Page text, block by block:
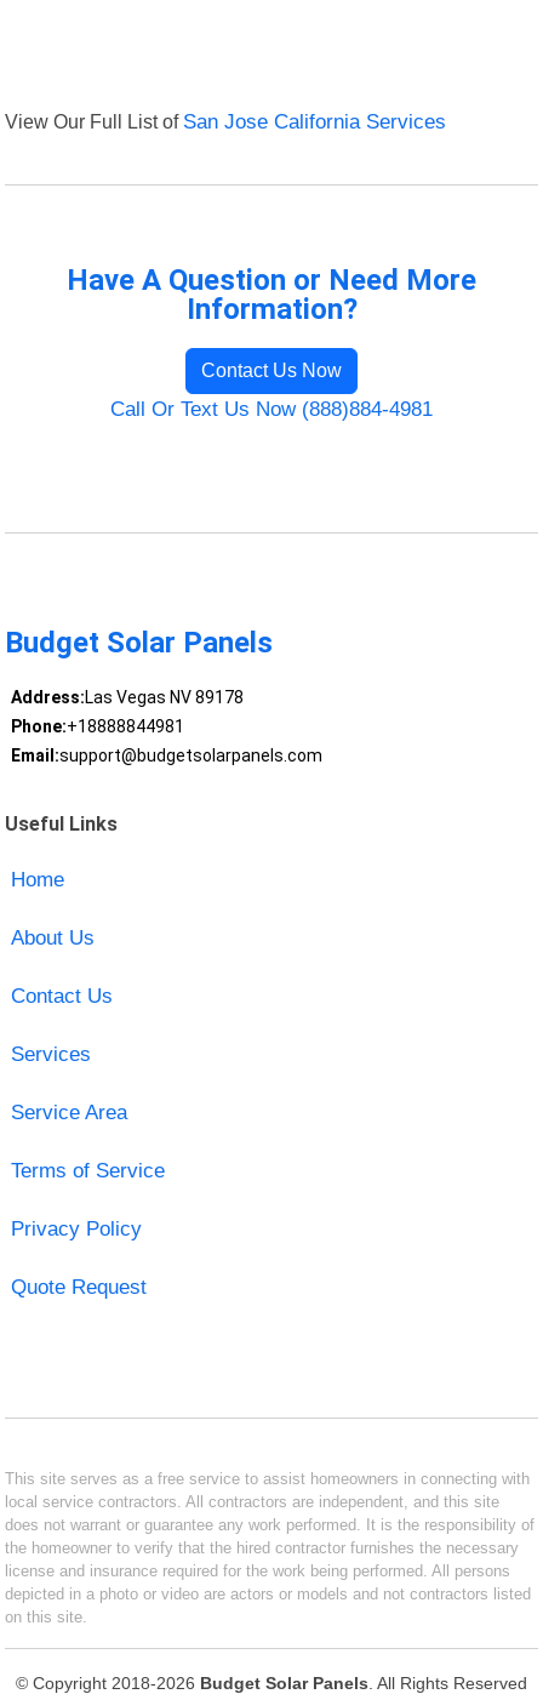
View Our Full List of San Jose California Services
Have A Question or Need More
Information?
Contact Us Now
Call Or Text Us Now (888)884-4981
Budget Solar Panels
Address:Las Vegas NV 89178
Phone:+18888844981
Email:support@budgetsolarpanels.com
Useful Links
Home
About Us
Contact Us
Services
Service Area
Terms of Service
Privacy Policy
Quote Request
This site serves as a free service to assist homeowners in connecting with
local service contractors. All contractors are independent, and this site
does not warrant or guarantee any work performed. It is the responsibility of
the homeowner to verify that the hired contractor furnishes the necessary
license and insurance required for the work being performed. All persons
depicted in a photo or video are actors or models and not contractors listed
on this site.
© Copyright 2018-2026 Budget Solar Panels . All Rights Reserved